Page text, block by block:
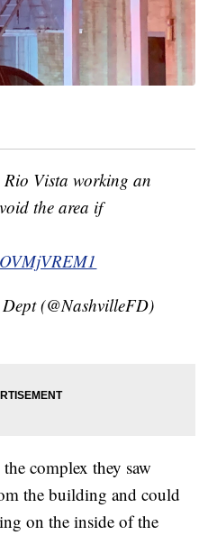
Rio Vista working an
the area if
(@NashvilleFD)
complex they saw
the building and could
on the inside of the